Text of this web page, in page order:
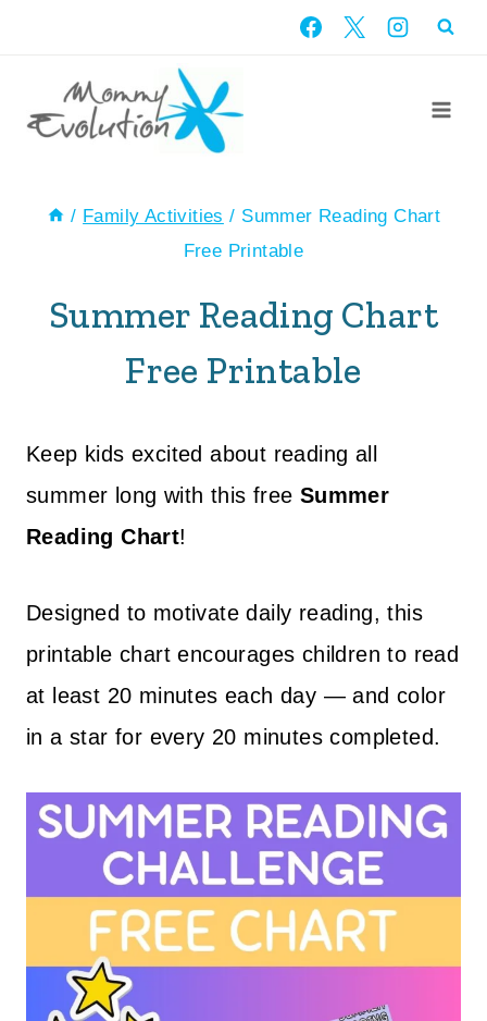
content
/ Family Activities / Summer Reading Chart
Free Printable
Summer Reading Chart
Free Printable
Keep kids excited about reading all
summer long with this free Summer
Reading Chart!
Designed to motivate daily reading, this
printable chart encourages children to read
at least 20 minutes each day — and color
in a star for every 20 minutes completed.